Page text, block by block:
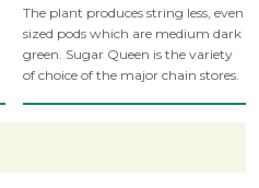
The plant produces string less, even
sized pods which are medium dark
green. Sugar Queen is the variety
of choice of the major chain stores.